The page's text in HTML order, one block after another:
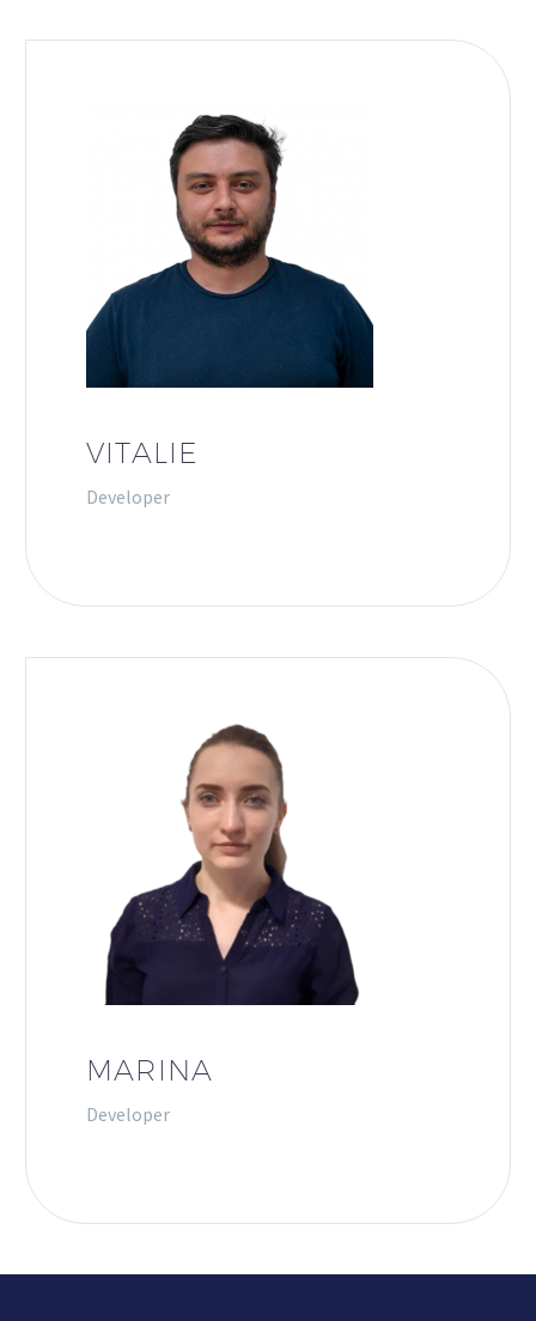
VITALIE
Developer
MARINA
Developer